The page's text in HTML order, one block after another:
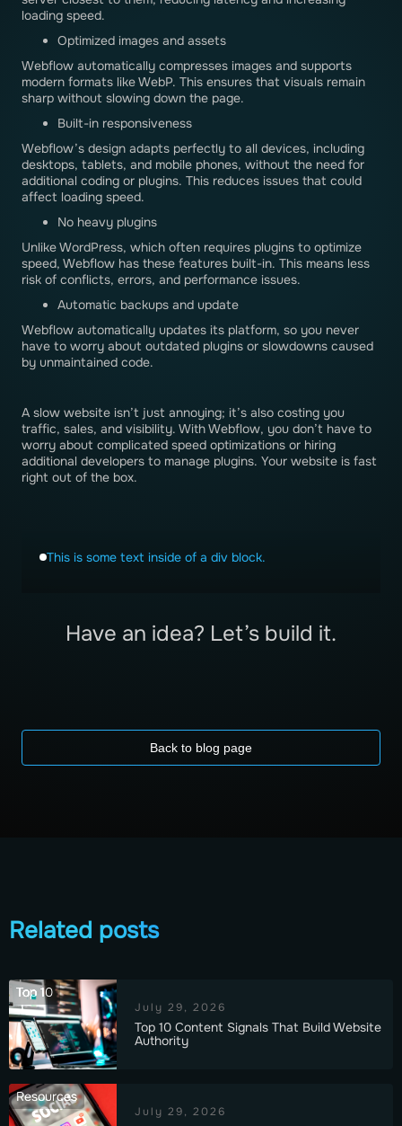
This is some text inside of a div block.
Have an idea? Let’s build it.
loading speed.
Optimized images and assets
Webflow automatically compresses images and supports
modern formats like WebP. This ensures that visuals remain
sharp without slowing down the page.
Built-in responsiveness
Webflow’s design adapts perfectly to all devices, including
desktops, tablets, and mobile phones, without the need for
additional coding or plugins. This reduces issues that could
affect loading speed.
No heavy plugins
Unlike WordPress, which often requires plugins to optimize
speed, Webflow has these features built-in. This means less
risk of conflicts, errors, and performance issues.
Automatic backups and update
Webflow automatically updates its platform, so you never
have to worry about outdated plugins or slowdowns caused
by unmaintained code.
A slow website isn’t just annoying; it’s also costing you
traffic, sales, and visibility. With Webflow, you don’t have to
worry about complicated speed optimizations or hiring
additional developers to manage plugins. Your website is fast
right out of the box.
Back to blog page
Related posts
Top 10
July 29, 2026
Top 10 Content Signals That Build Website
Authority
Resources
July 29, 2026